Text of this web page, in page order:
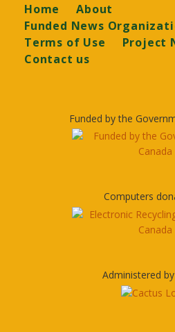
Footer
Home
About
Funded News
Terms of Use
Project
Contact us
Funded by the
Computers
Administered